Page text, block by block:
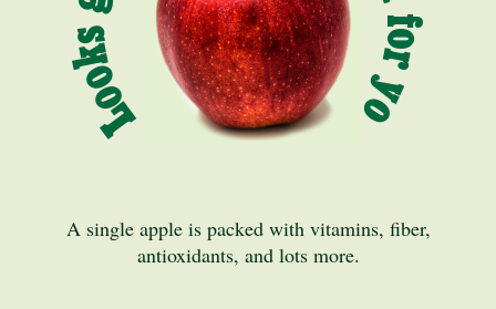
A single apple is packed with vitamins, fiber,
antioxidants, and lots more.